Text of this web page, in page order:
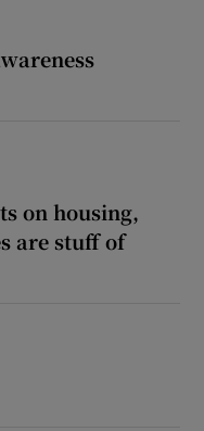
on housing,
are stuff of